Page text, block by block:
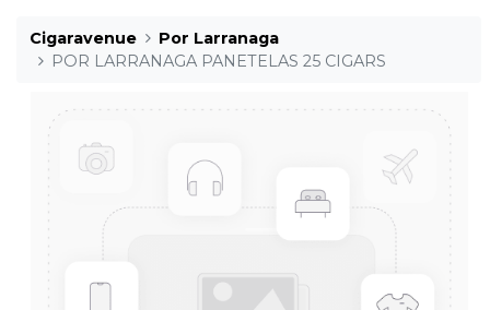
Cigaravenue
Por Larranaga
POR LARRANAGA PANETELAS 25 CIGARS